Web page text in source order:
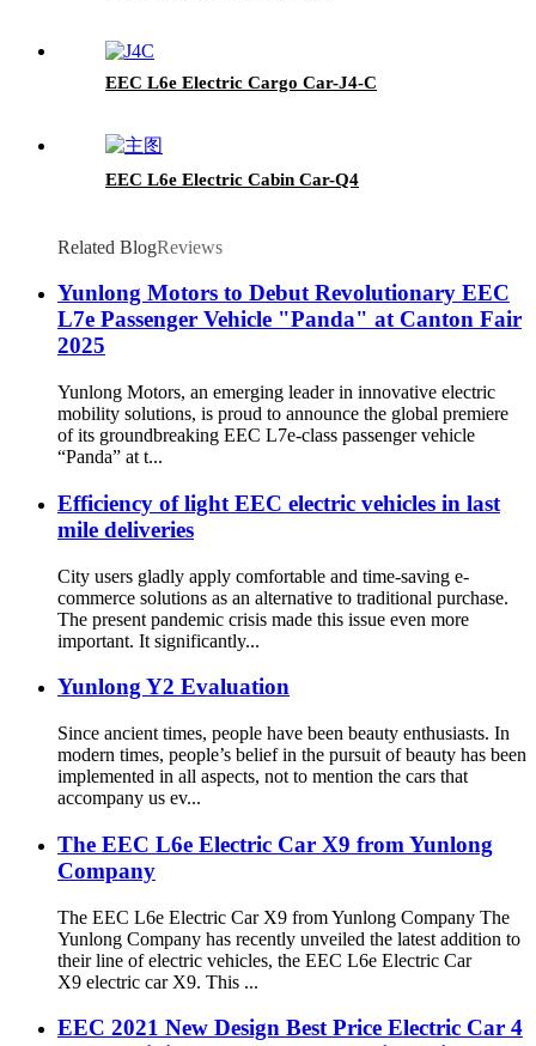
EEC L6e Electric Cargo Car-J4-C
EEC L6e Electric Cabin Car-Q4
Related BlogReviews
Yunlong Motors to Debut Revolutionary EEC
L7e Passenger Vehicle "Panda" at Canton Fair
2025
Yunlong Motors, an emerging leader in innovative electric
mobility solutions, is proud to announce the global premiere
of its groundbreaking EEC L7e-class passenger vehicle
“Panda” at t...
Efficiency of light EEC electric vehicles in last
mile deliveries
City users gladly apply comfortable and time-saving e-
commerce solutions as an alternative to traditional purchase.
The present pandemic crisis made this issue even more
important. It significantly...
Yunlong Y2 Evaluation
Since ancient times, people have been beauty enthusiasts. In
modern times, people’s belief in the pursuit of beauty has been
implemented in all aspects, not to mention the cars that
accompany us ev...
The EEC L6e Electric Car X9 from Yunlong
Company
The EEC L6e Electric Car X9 from Yunlong Company The
Yunlong Company has recently unveiled the latest addition to
their line of electric vehicles, the EEC L6e Electric Car
X9 electric car X9. This ...
EEC 2021 New Design Best Price Electric Car 4